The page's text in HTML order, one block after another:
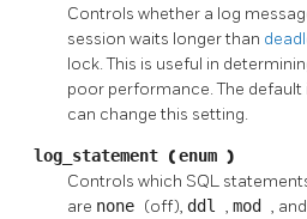
Controls whether a log
session waits longer than
lock. This is useful in
poor performance. The default
can change this setting.
log_statement (enum )
Controls which SQL
are none (off), ddl , mod , and